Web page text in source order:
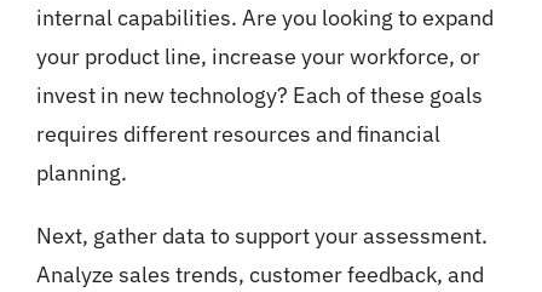
internal capabilities. Are you looking to expand
your product line, increase your workforce, or
invest in new technology? Each of these goals
requires different resources and financial
planning.
Next, gather data to support your assessment.
Analyze sales trends, customer feedback, and